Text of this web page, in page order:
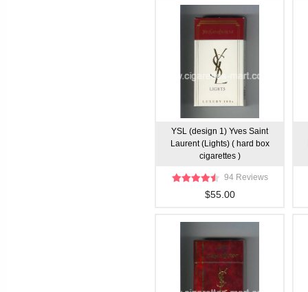
YSL (design 1) Yves Saint
Laurent (Lights) ( hard box
cigarettes )
94 Reviews
$55.00